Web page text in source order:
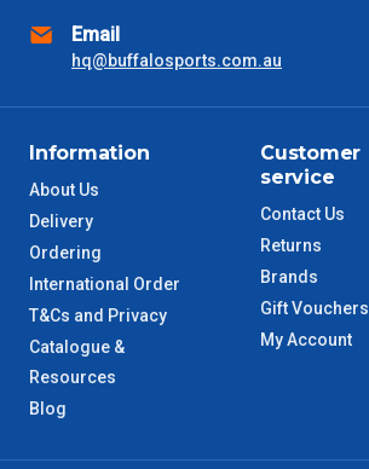
ACT Metro
VIC Regional
Email
hq@buffalosports.com.au
Information
About Us
Delivery
Ordering
International Order
T&Cs and Privacy
Catalogue &
Resources
Blog
Customer
service
Contact Us
Returns
Brands
Gift Vouchers
My Account